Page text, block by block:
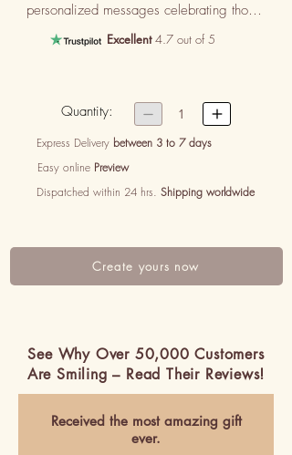
personalized messages celebrating those
unforgettable moments.
Excellent4.7 out of 5
Quantity:  1 
Express Delivery between 3 to 7 days
Easy online Preview
Dispatched within 24 hrs. Shipping worldwide
Create yours now
See Why Over 50,000 Customers
Are Smiling – Read Their Reviews!
Received the most amazing gift
ever.